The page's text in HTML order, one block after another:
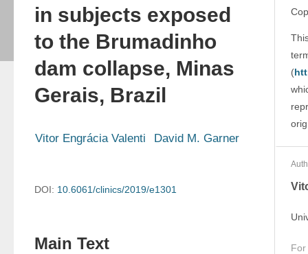
in subjects exposed
to the Brumadinho
dam collapse, Minas
Gerais, Brazil
Vitor Engrácia Valenti David M. Garner
DOI: 10.6061/clinics/2019/e1301
Main Text
(